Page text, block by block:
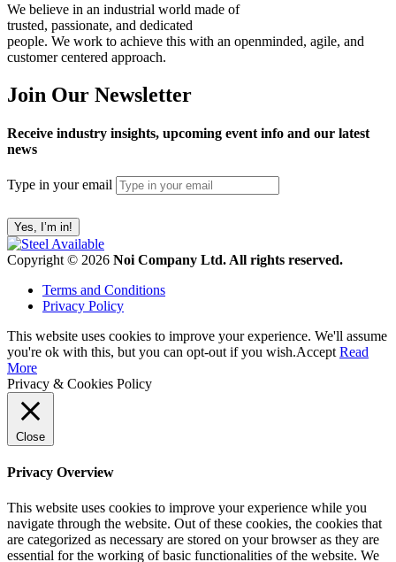
We believe in an industrial world made of
trusted, passionate, and dedicated
people. We work to achieve this with an openminded, agile, and
customer centered approach.
Join Our Newsletter
Receive industry insights, upcoming event info and our latest
news
Type in your email
Copyright © 2026 Noi Company Ltd. All rights reserved.
Terms and Conditions
Privacy Policy
This website uses cookies to improve your experience. We'll assume
you're ok with this, but you can opt-out if you wish.Accept Read
More
Privacy & Cookies Policy
Close
Privacy Overview
This website uses cookies to improve your experience while you
navigate through the website. Out of these cookies, the cookies that
are categorized as necessary are stored on your browser as they are
essential for the working of basic functionalities of the website. We